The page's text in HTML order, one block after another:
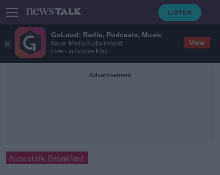
GoLoud: Radio, Podcasts, Music
Bauer Media Audio Ireland
Free - In Google Play
View
Advertisement
Newstalk Breakfast